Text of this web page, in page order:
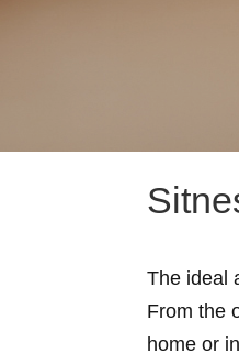
The ideal
From the
home or